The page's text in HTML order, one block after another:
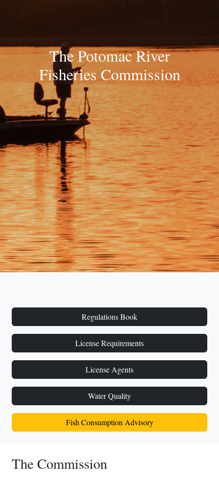
The Potomac River
Fisheries Commission
Regulations Book
License Requirements
License Agents
Water Quality
Fish Consumption Advisory
The Commission